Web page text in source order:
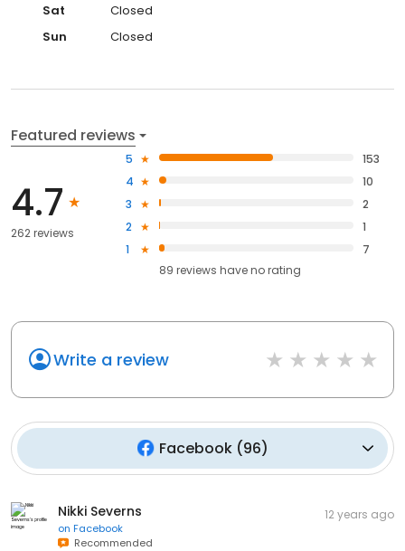
Sat
Closed
Sun
Closed
Featured reviews
4.7
262 reviews
5
153
4
10
3
2
2
1
1
7
89 reviews haveno rating
Write a review
Facebook(96)
Nikki Severns
on Facebook
Recommended
12 years ago